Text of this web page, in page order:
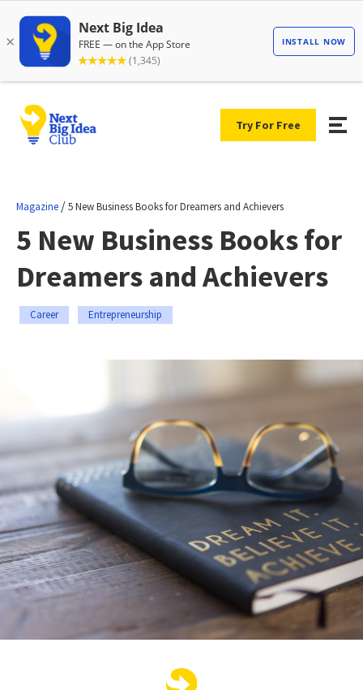
Try For Free
Magazine /5 New Business Books for Dreamers and Achievers
5 New Business Books for
Dreamers and Achievers
Career Entrepreneurship